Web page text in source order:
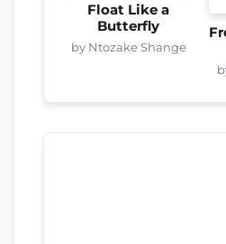
Float Like a
Butterfly
by Ntozake Shange